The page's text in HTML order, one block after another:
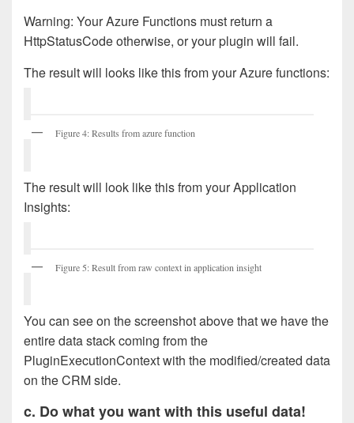
Warning: Your Azure Functions must return a
HttpStatusCode otherwise, or your plugin will fail.
The result will looks like this from your Azure functions:
Figure 4: Results from azure function
The result will look like this from your Application
Insights:
Figure 5: Result from raw context in application insight
You can see on the screenshot above that we have the
entire data stack coming from the
PluginExecutionContext with the modified/created data
on the CRM side.
c. Do what you want with this useful data!